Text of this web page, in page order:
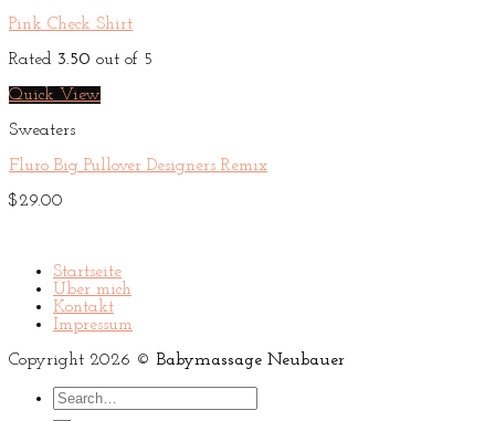
Pink Check Shirt
Rated 3.50 out of 5
Quick View
Sweaters
Fluro Big Pullover Designers Remix
$29.00
Startseite
Über mich
Kontakt
Impressum
Copyright 2026 © Babymassage Neubauer
Search
for: